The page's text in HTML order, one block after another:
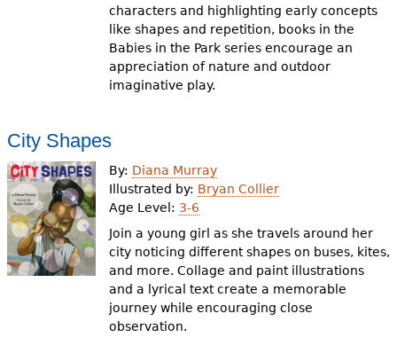
characters and highlighting early concepts
like shapes and repetition, books in the
Babies in the Park series encourage an
appreciation of nature and outdoor
imaginative play.
City Shapes
By: Diana Murray
Illustrated by: Bryan Collier
Age Level: 3-6
Join a young girl as she travels around her
city noticing different shapes on buses, kites,
and more. Collage and paint illustrations
and a lyrical text create a memorable
journey while encouraging close
observation.